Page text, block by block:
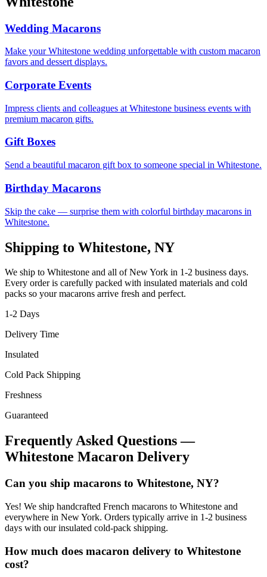
Wedding Macarons
Make your Whitestone wedding unforgettable with custom macaron
favors and dessert displays.
Corporate Events
Impress clients and colleagues at Whitestone business events with
premium macaron gifts.
Gift Boxes
Send a beautiful macaron gift box to someone special in Whitestone.
Birthday Macarons
Skip the cake — surprise them with colorful birthday macarons in
Whitestone.
Shipping to Whitestone, NY
We ship to Whitestone and all ofNew York in 1-2 business days.
Every order is carefully packed with insulated materials and cold
packs so your macarons arrive fresh and perfect.
1-2 Days
Delivery Time
Insulated
Cold Pack Shipping
Freshness
Guaranteed
Frequently Asked Questions —
Whitestone Macaron Delivery
Can you ship macarons to Whitestone, NY?
Yes! We ship handcrafted French macarons to Whitestone and
everywhere in New York. Orders typically arrive in 1-2 business
days with our insulated cold-pack shipping.
How much does macaron delivery to Whitestone
cost?